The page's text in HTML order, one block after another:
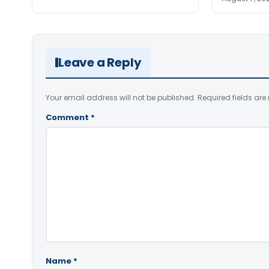
Leave a Reply
Your email address will not be published. Required fields are
Comment *
Name *